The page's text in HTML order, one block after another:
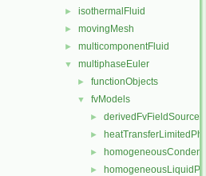
► isothermalFluid
► movingMesh
► multicomponentFluid
▼ multiphaseEuler
► functionObjects
▼ fvModels
► derivedFvFieldSources
►
►
►